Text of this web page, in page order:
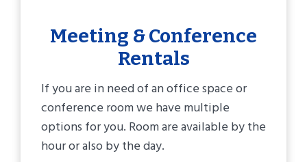
Meeting & Conference
Rentals
If you are in need of an office space or
conference room we have multiple
options for you. Room are available by the
hour or also by the day.